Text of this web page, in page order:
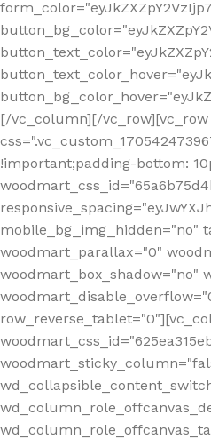
[/vc_column][/
!important;padding-bottom:
mobile_bg_img_hidden="no"
woodmart_parallax="0"
woodmart_box_shadow="no"